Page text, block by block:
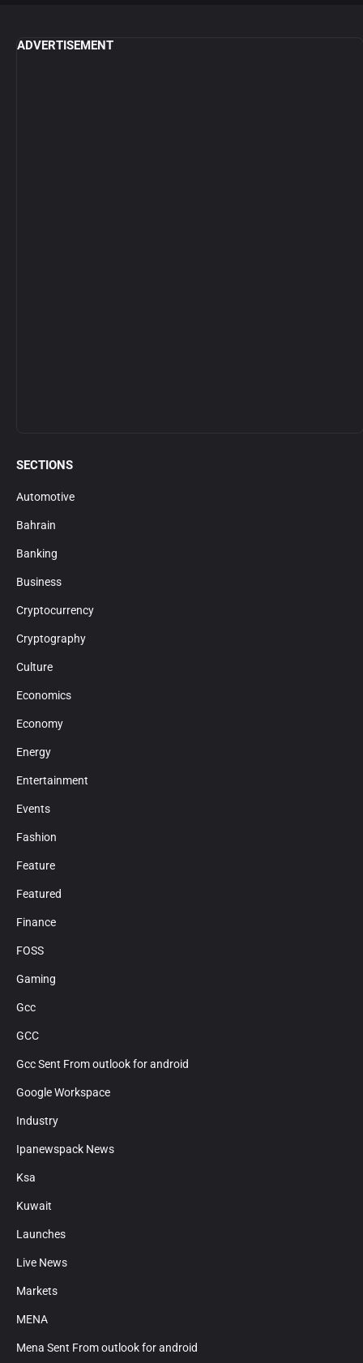
ADVERTISEMENT
SECTIONS
Automotive
Bahrain
Banking
Business
Cryptocurrency
Cryptography
Culture
Economics
Economy
Energy
Entertainment
Events
Fashion
Feature
Featured
Finance
FOSS
Gaming
Gcc
GCC
Gcc Sent From outlook for android
Google Workspace
Industry
Ipanewspack News
Ksa
Kuwait
Launches
Live News
Markets
MENA
Mena Sent From outlook for android